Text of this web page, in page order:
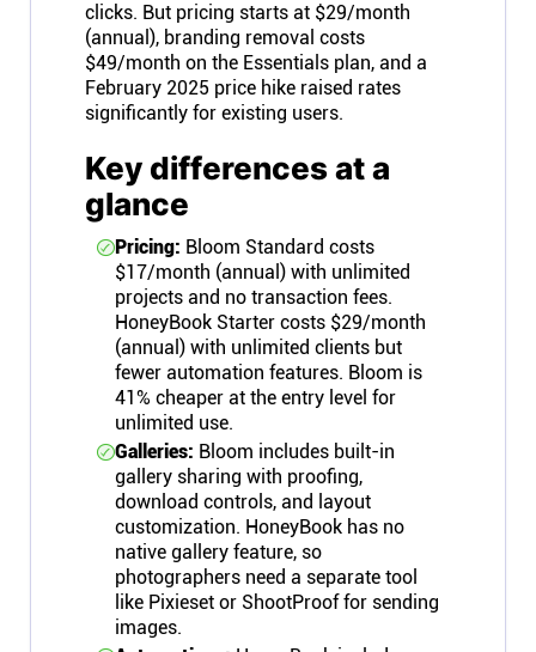
clicks. But pricing starts at $29/month
(annual), branding removal costs
$49/month on the Essentials plan, and a
February 2025 price hike raised rates
significantly for existing users.
Key differences at a
glance
Pricing: Bloom Standard costs
$17/month (annual) with unlimited
projects and no transaction fees.
HoneyBook Starter costs $29/month
(annual) with unlimited clients but
fewer automation features. Bloom is
41% cheaper at the entry level for
unlimited use.
Galleries: Bloom includes built-in
gallery sharing with proofing,
download controls, and layout
customization. HoneyBook has no
native gallery feature, so
photographers need a separate tool
like Pixieset or ShootProof for sending
images.